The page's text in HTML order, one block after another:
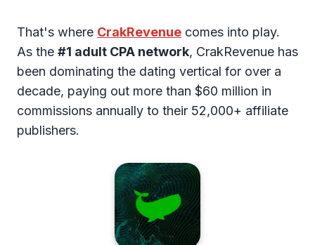
That's where CrakRevenue comes into play.
As the #1 adult CPA network, CrakRevenue has
been dominating the dating vertical for over a
decade, paying out more than $60 million in
commissions annually to their 52,000+ affiliate
publishers.